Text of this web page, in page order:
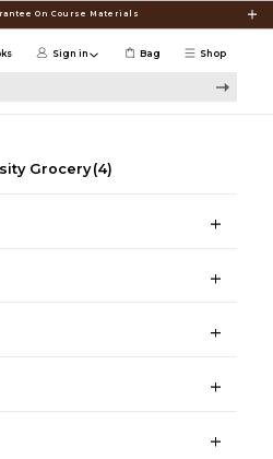
On Course Materials
Shop
Sign in Bag
Grocery (4)